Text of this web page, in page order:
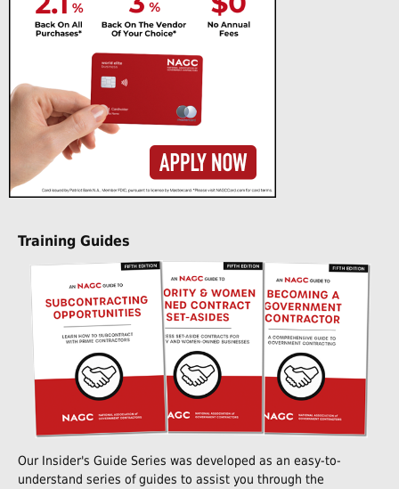
Training Guides
Our Insider's Guide Series was developed as an easy-to-
understand series of guides to assist you through the